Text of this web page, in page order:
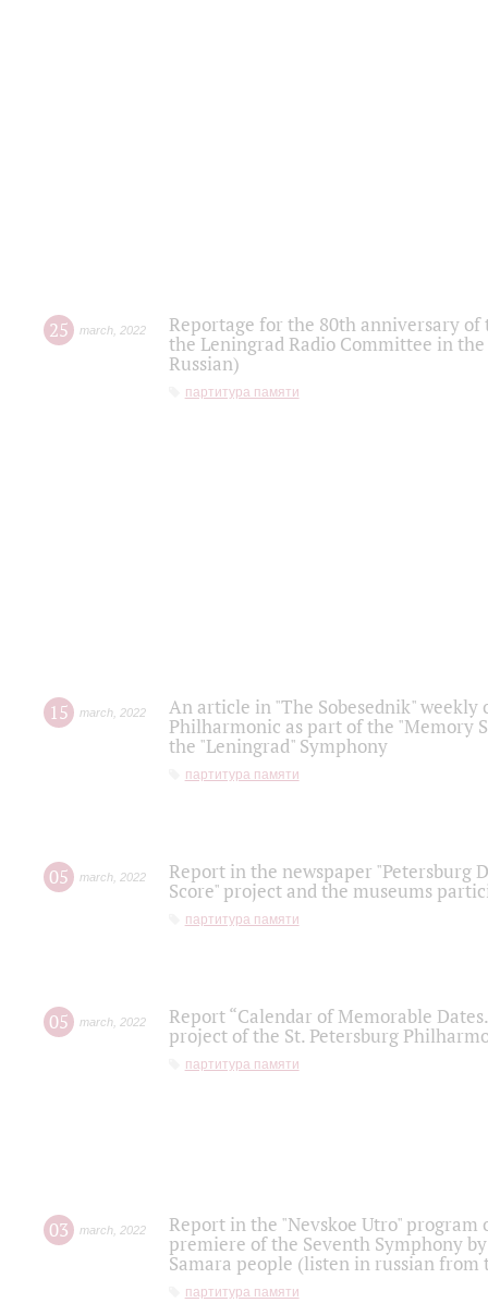
25 march 2022
Reportage for the 80th anniversary
the Leningrad Radio Committee in
Russian)
партитура памяти
15 march 2022
An article in "The Sobesednik"
Philharmonic as part of the "Memory
the "Leningrad" Symphony
партитура памяти
05 march 2022
Report in the newspaper "Petersburg
Score" project and the museums
партитура памяти
05 march 2022
Report “Calendar of Memorable
project of the St. Petersburg
партитура памяти
03 march 2022
Report in the "Nevskoe Utro" program
premiere of the Seventh Symphony
Samara people (listen in russian
партитура памяти